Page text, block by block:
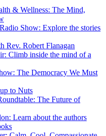
& Wellness: The Mind,
Show: Explore the stories
Rev. Robert Flanagan
Climb inside the mind of a
The Democracy We Must
to Nuts
The Future of
Learn about the authors